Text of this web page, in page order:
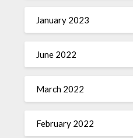
January 2023
June 2022
March 2022
February 2022